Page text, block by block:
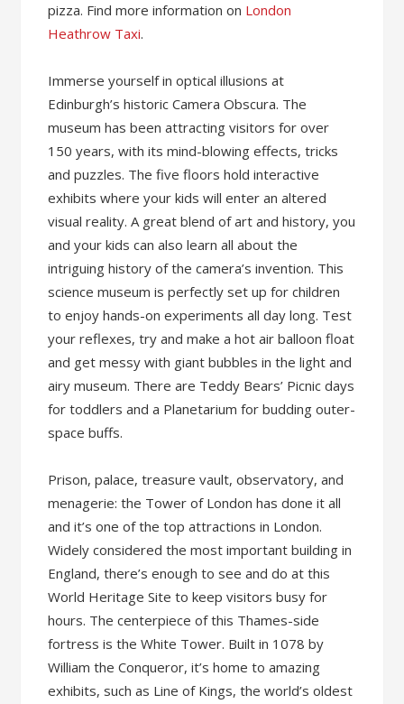
pizza. Find more information on London
Heathrow Taxi.
Immerse yourself in optical illusions at
Edinburgh’s historic Camera Obscura. The
museum has been attracting visitors for over
150 years, with its mind-blowing effects, tricks
and puzzles. The five floors hold interactive
exhibits where your kids will enter an altered
visual reality. A great blend of art and history, you
and your kids can also learn all about the
intriguing history of the camera’s invention. This
science museum is perfectly set up for children
to enjoy hands-on experiments all day long. Test
your reflexes, try and make a hot air balloon float
and get messy with giant bubbles in the light and
airy museum. There are Teddy Bears’ Picnic days
for toddlers and a Planetarium for budding outer-
space buffs.
Prison, palace, treasure vault, observatory, and
menagerie: the Tower of London has done it all
and it’s one of the top attractions in London.
Widely considered the most important building in
England, there’s enough to see and do at this
World Heritage Site to keep visitors busy for
hours. The centerpiece of this Thames-side
fortress is the White Tower. Built in 1078 by
William the Conqueror, it’s home to amazing
exhibits, such as Line of Kings, the world’s oldest